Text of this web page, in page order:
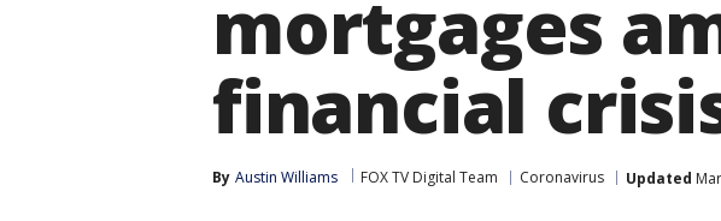
mortgages
financial
By Austin Williams FOX TV Digital Team Coronavirus Updated